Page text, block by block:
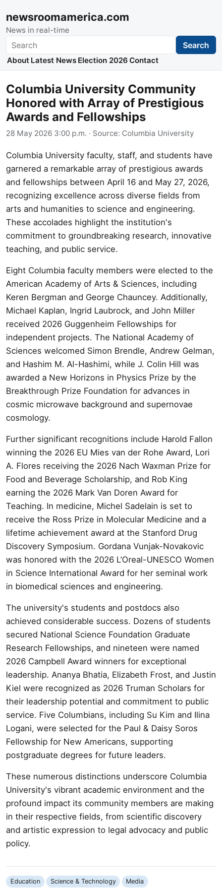
newsroomamerica.com
News in real-time
Search Search
About Latest News Election 2026 Contact
Columbia University Community
Honored with Array of Prestigious
Awards and Fellowships
28 May 2026 3:00 p.m. · Source: Columbia University
Columbia University faculty, staff, and students have
garnered a remarkable array of prestigious awards
and fellowships between April 16 and May 27, 2026,
recognizing excellence across diverse fields from
arts and humanities to science and engineering.
These accolades highlight the institution's
commitment to groundbreaking research, innovative
teaching, and public service.
Eight Columbia faculty members were elected to the
American Academy of Arts & Sciences, including
Keren Bergman and George Chauncey. Additionally,
Michael Kaplan, Ingrid Laubrock, and John Miller
received 2026 Guggenheim Fellowships for
independent projects. The National Academy of
Sciences welcomed Simon Brendle, Andrew Gelman,
and Hashim M. Al-Hashimi, while J. Colin Hill was
awarded a New Horizons in Physics Prize by the
Breakthrough Prize Foundation for advances in
cosmic microwave background and supernovae
cosmology.
Further significant recognitions include Harold Fallon
winning the 2026 EU Mies van der Rohe Award, Lori
A. Flores receiving the 2026 Nach Waxman Prize for
Food and Beverage Scholarship, and Rob King
earning the 2026 Mark Van Doren Award for
Teaching. In medicine, Michel Sadelain is set to
receive the Ross Prize in Molecular Medicine and a
lifetime achievement award at the Stanford Drug
Discovery Symposium. Gordana Vunjak-Novakovic
was honored with the 2026 L’Oreal-UNESCO Women
in Science International Award for her seminal work
in biomedical sciences and engineering.
The university's students and postdocs also
achieved considerable success. Dozens of students
secured National Science Foundation Graduate
Research Fellowships, and nineteen were named
2026 Campbell Award winners for exceptional
leadership. Ananya Bhatia, Elizabeth Frost, and Justin
Kiel were recognized as 2026 Truman Scholars for
their leadership potential and commitment to public
service. Five Columbians, including Su Kim and Ilina
Logani, were selected for the Paul & Daisy Soros
Fellowship for New Americans, supporting
postgraduate degrees for future leaders.
These numerous distinctions underscore Columbia
University's vibrant academic environment and the
profound impact its community members are making
in their respective fields, from scientific discovery
and artistic expression to legal advocacy and public
policy.
Education Science & Technology Media